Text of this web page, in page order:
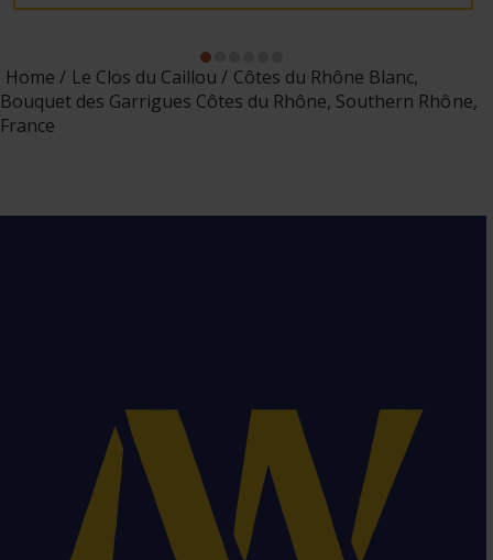
Home Le Clos du Caillou
Côtes du Rhône Blanc,
Bouquet des Garrigues Côtes du Rhône, Southern Rhône,
France